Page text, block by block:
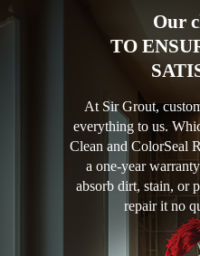
Our
TO
At Sir Grout,
everything to us.
Clean and ColorSeal
a one-year
absorb dirt, stain, or
repair it no